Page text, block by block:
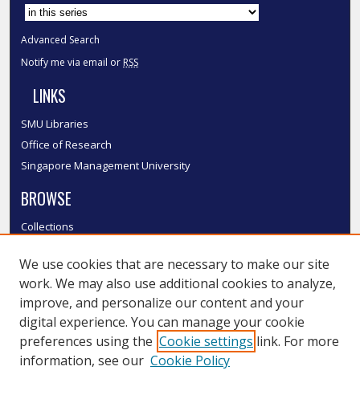
Advanced Search
Notify me via email or RSS
LINKS
SMU Libraries
Office of Research
Singapore Management University
BROWSE
Collections
Authors
SMU Authors
SMU Research Areas
LINKS
We use cookies that are necessary to make our site
work. We may also use additional cookies to analyze,
improve, and personalize our content and your
digital experience. You can manage your cookie
preferences using the Cookie settings link. For more
information, see our Cookie Policy